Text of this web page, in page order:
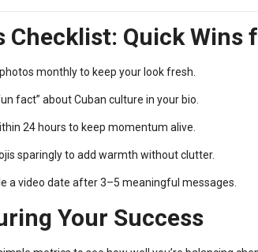
Checklist: Quick
monthly to keep your look fresh.
fact” about Cuban culture in your bio.
24 hours to keep momentum alive.
sparingly to add warmth without clutter.
a video date after 3–5 meaningful messages.
Your Success